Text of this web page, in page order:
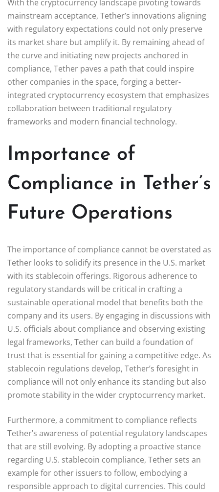
With the cryptocurrency landscape pivoting towards
mainstream acceptance, Tether’s innovations aligning
with regulatory expectations could not only preserve
its market share but amplify it. By remaining ahead of
the curve and initiating new projects anchored in
compliance, Tether paves a path that could inspire
other companies in the space, forging a better-
integrated cryptocurrency ecosystem that emphasizes
collaboration between traditional regulatory
frameworks and modern financial technology.
Importance of
Compliance in Tether’s
Future Operations
The importance of compliance cannot be overstated as
Tether looks to solidify its presence in the U.S. market
with its stablecoin offerings. Rigorous adherence to
regulatory standards will be critical in crafting a
sustainable operational model that benefits both the
company and its users. By engaging in discussions with
U.S. officials about compliance and observing existing
legal frameworks, Tether can build a foundation of
trust that is essential for gaining a competitive edge. As
stablecoin regulations develop, Tether’s foresight in
compliance will not only enhance its standing but also
promote stability in the wider cryptocurrency market.
Furthermore, a commitment to compliance reflects
Tether’s awareness of potential regulatory landscapes
that are still evolving. By adopting a proactive stance
regarding U.S. stablecoin compliance, Tether sets an
example for other issuers to follow, embodying a
responsible approach to digital currencies. This could